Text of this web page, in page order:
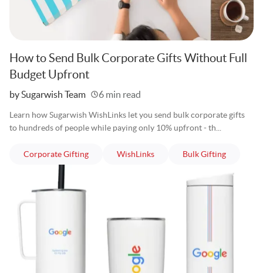
How to Send Bulk Corporate Gifts Without Full
Budget Upfront
Written
by Sugarwish Team 6 min read
Learn how Sugarwish WishLinks let you send bulk corporate gifts
to hundreds of people while paying only 10% upfront - th...
Corporate Giftingarticles WishLinksarticles Bulk Giftingarticles